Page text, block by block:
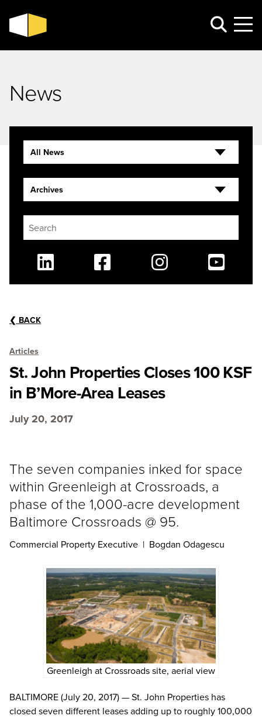
News
❮ BACK
Articles
St. John Properties Closes 100 KSF
in B’More-Area Leases
July 20, 2017
The seven companies inked for space
within Greenleigh at Crossroads, a
phase of the 1,000-acre development
Baltimore Crossroads @ 95.
Commercial Property Executive | Bogdan Odagescu
Greenleigh at Crossroads site, aerial view
BALTIMORE (July 20, 2017) — St. John Properties has
closed seven different leases adding up to roughly 100,000
All News
Archives